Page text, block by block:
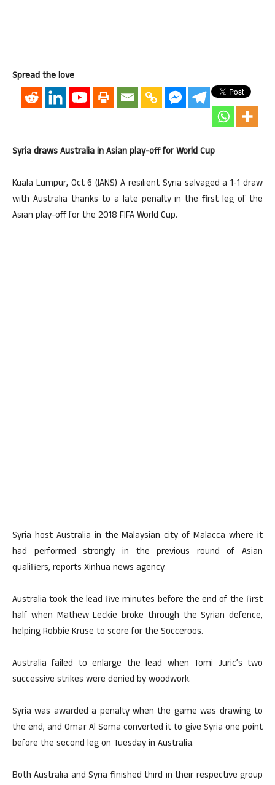
Spread the love
Syria draws Australia in Asian play-off for World Cup
Kuala Lumpur, Oct 6 (IANS) A resilient Syria salvaged a 1-1 draw
with Australia thanks to a late penalty in the first leg of the
Asian play-off for the 2018 FIFA World Cup.
Syria host Australia in the Malaysian city of Malacca where it
had performed strongly in the previous round of Asian
qualifiers, reports Xinhua news agency.
Australia took the lead five minutes before the end of the first
half when Mathew Leckie broke through the Syrian defence,
helping Robbie Kruse to score for the Socceroos.
Australia failed to enlarge the lead when Tomi Juric’s two
successive strikes were denied by woodwork.
Syria was awarded a penalty when the game was drawing to
the end, and Omar Al Soma converted it to give Syria one point
before the second leg on Tuesday in Australia.
Both Australia and Syria finished third in their respective group